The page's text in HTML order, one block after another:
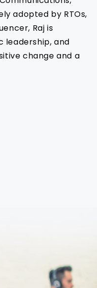
adopted by RTOs,
Raj is
leadership, and
change and a